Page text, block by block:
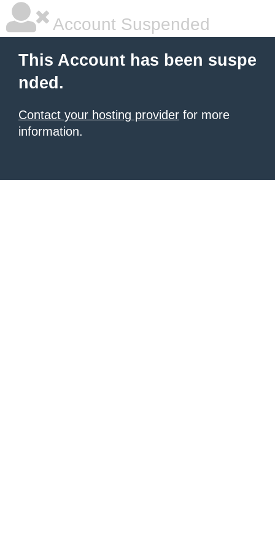
Account Suspended
This Account has been suspe
nded.
Contact your hosting provider for more
information.